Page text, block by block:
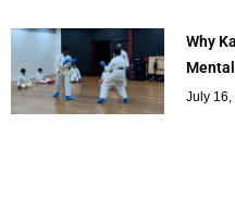
Why
July 16,